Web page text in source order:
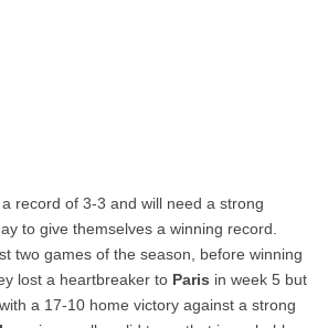
record of 3-3 and will need a strong
to give themselves a winning record.
two games of the season, before winning
lost a heartbreaker to Paris in week 5 but
a 17-10 home victory against a strong